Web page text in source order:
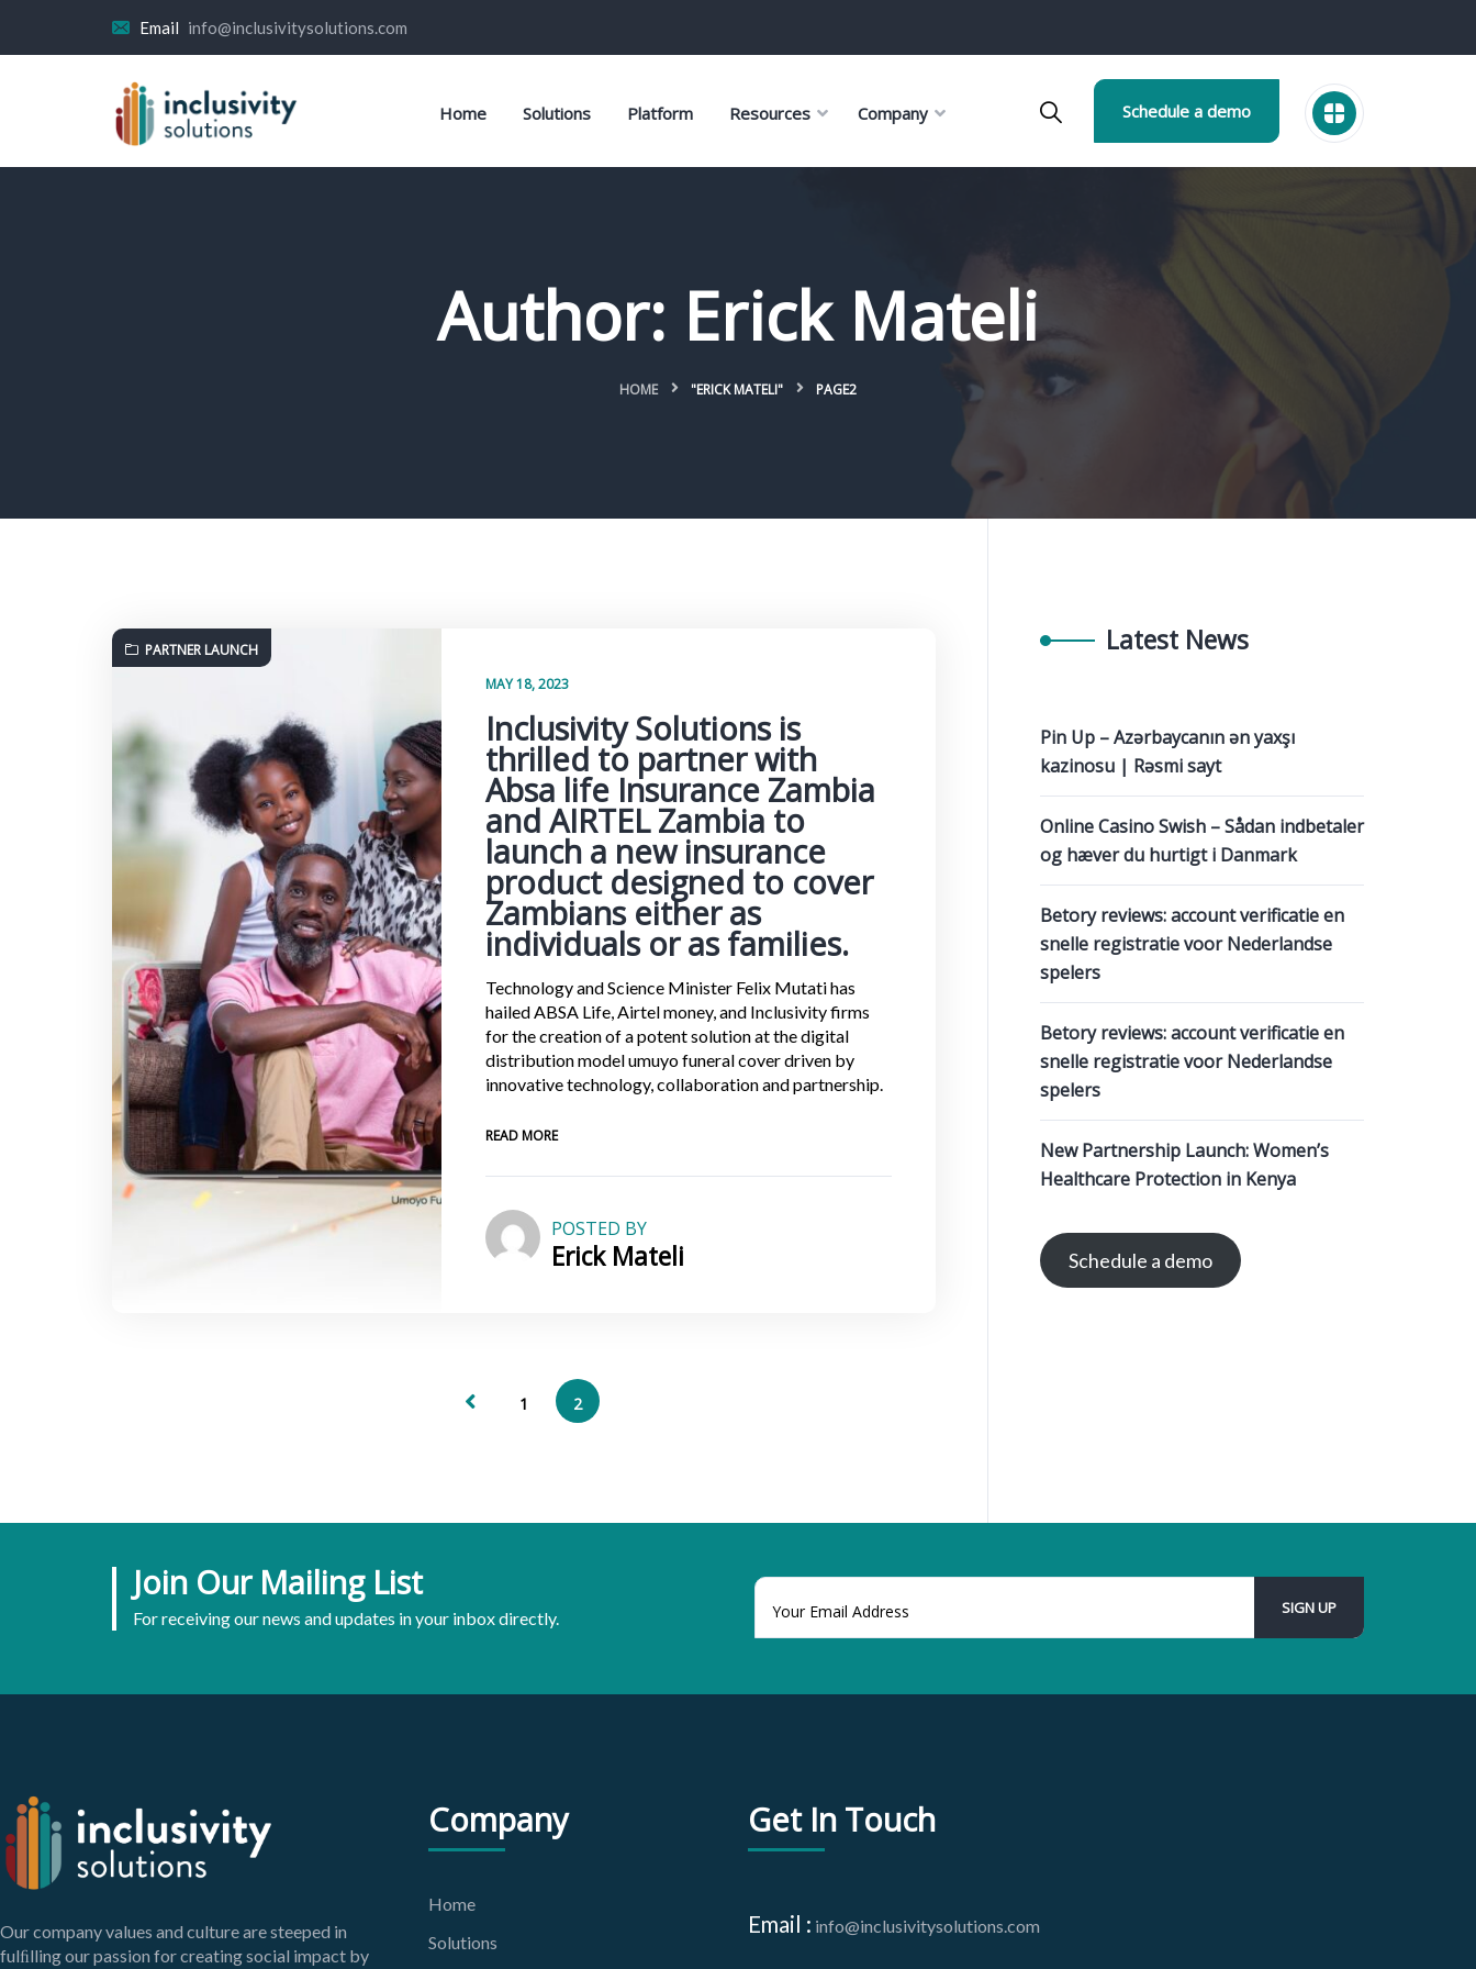
Email info@inclusivitysolutions.com
Home Solutions Platform Resources Company Schedule a demo
Author: Erick Mateli
HOME "ERICK MATELI" PAGE2
PARTNER LAUNCH
MAY 18, 2023
Inclusivity Solutions is
thrilled to partner with
Absa life Insurance Zambia
and AIRTEL Zambia to
launch a new insurance
product designed to cover
Zambians either as
individuals or as families.
Technology and Science Minister Felix Mutati has
hailed ABSA Life, Airtel money, and Inclusivity firms
for the creation of a potent solution at the digital
distribution model umuyo funeral cover driven by
innovative technology, collaboration and partnership.
READ MORE
POSTED BY
Erick Mateli
1 2
Latest News
Pin Up – Azərbaycanın ən yaxşı
kazinosu | Rəsmi sayt
Online Casino Swish – Sådan indbetaler
og hæver du hurtigt i Danmark
Betory reviews: account verificatie en
snelle registratie voor Nederlandse
spelers
Betory reviews: account verificatie en
snelle registratie voor Nederlandse
spelers
New Partnership Launch: Women’s
Healthcare Protection in Kenya
Schedule a demo
Join Our Mailing List
For receiving our news and updates in your inbox directly.
Our company values and culture are steeped in
fulﬁlling our passion for creating social impact by
Company
Home
Solutions
Get In Touch
Email : info@inclusivitysolutions.com